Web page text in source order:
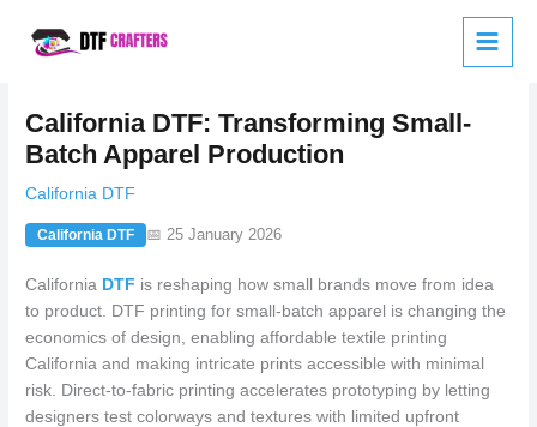
California DTF: Transforming Small-
Batch Apparel Production
California DTF
California DTF 📅 25 January 2026
California DTF is reshaping how small brands move from idea
to product. DTF printing for small-batch apparel is changing the
economics of design, enabling affordable textile printing
California and making intricate prints accessible with minimal
risk. Direct-to-fabric printing accelerates prototyping by letting
designers test colorways and textures with limited upfront